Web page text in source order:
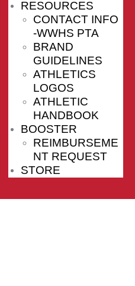
RESOURCES
CONTACT INFO
-WWHS PTA
BRAND
GUIDELINES
ATHLETICS
LOGOS
ATHLETIC
HANDBOOK
BOOSTER
REIMBURSEME
NT REQUEST
STORE